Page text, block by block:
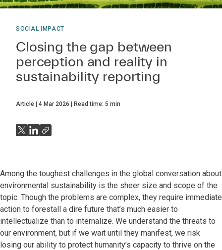
SOCIAL IMPACT
Closing the gap between
perception and reality in
sustainability reporting
Article 4 Mar 2026 Read time: 5 min
Among the toughest challenges in the global conversation about
environmental sustainability is the sheer size and scope of the
topic. Though the problems are complex, they require immediate
action to forestall a dire future that’s much easier to
intellectualize than to internalize. We understand the threats to
our environment, but if we wait until they manifest, we risk
losing our ability to protect humanity’s capacity to thrive on the